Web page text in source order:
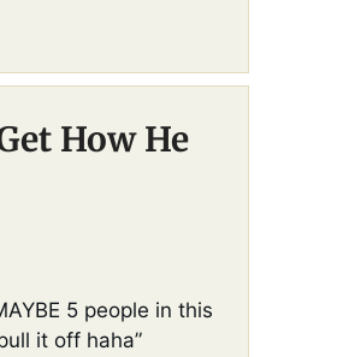
How He
5 people in this
it off haha”